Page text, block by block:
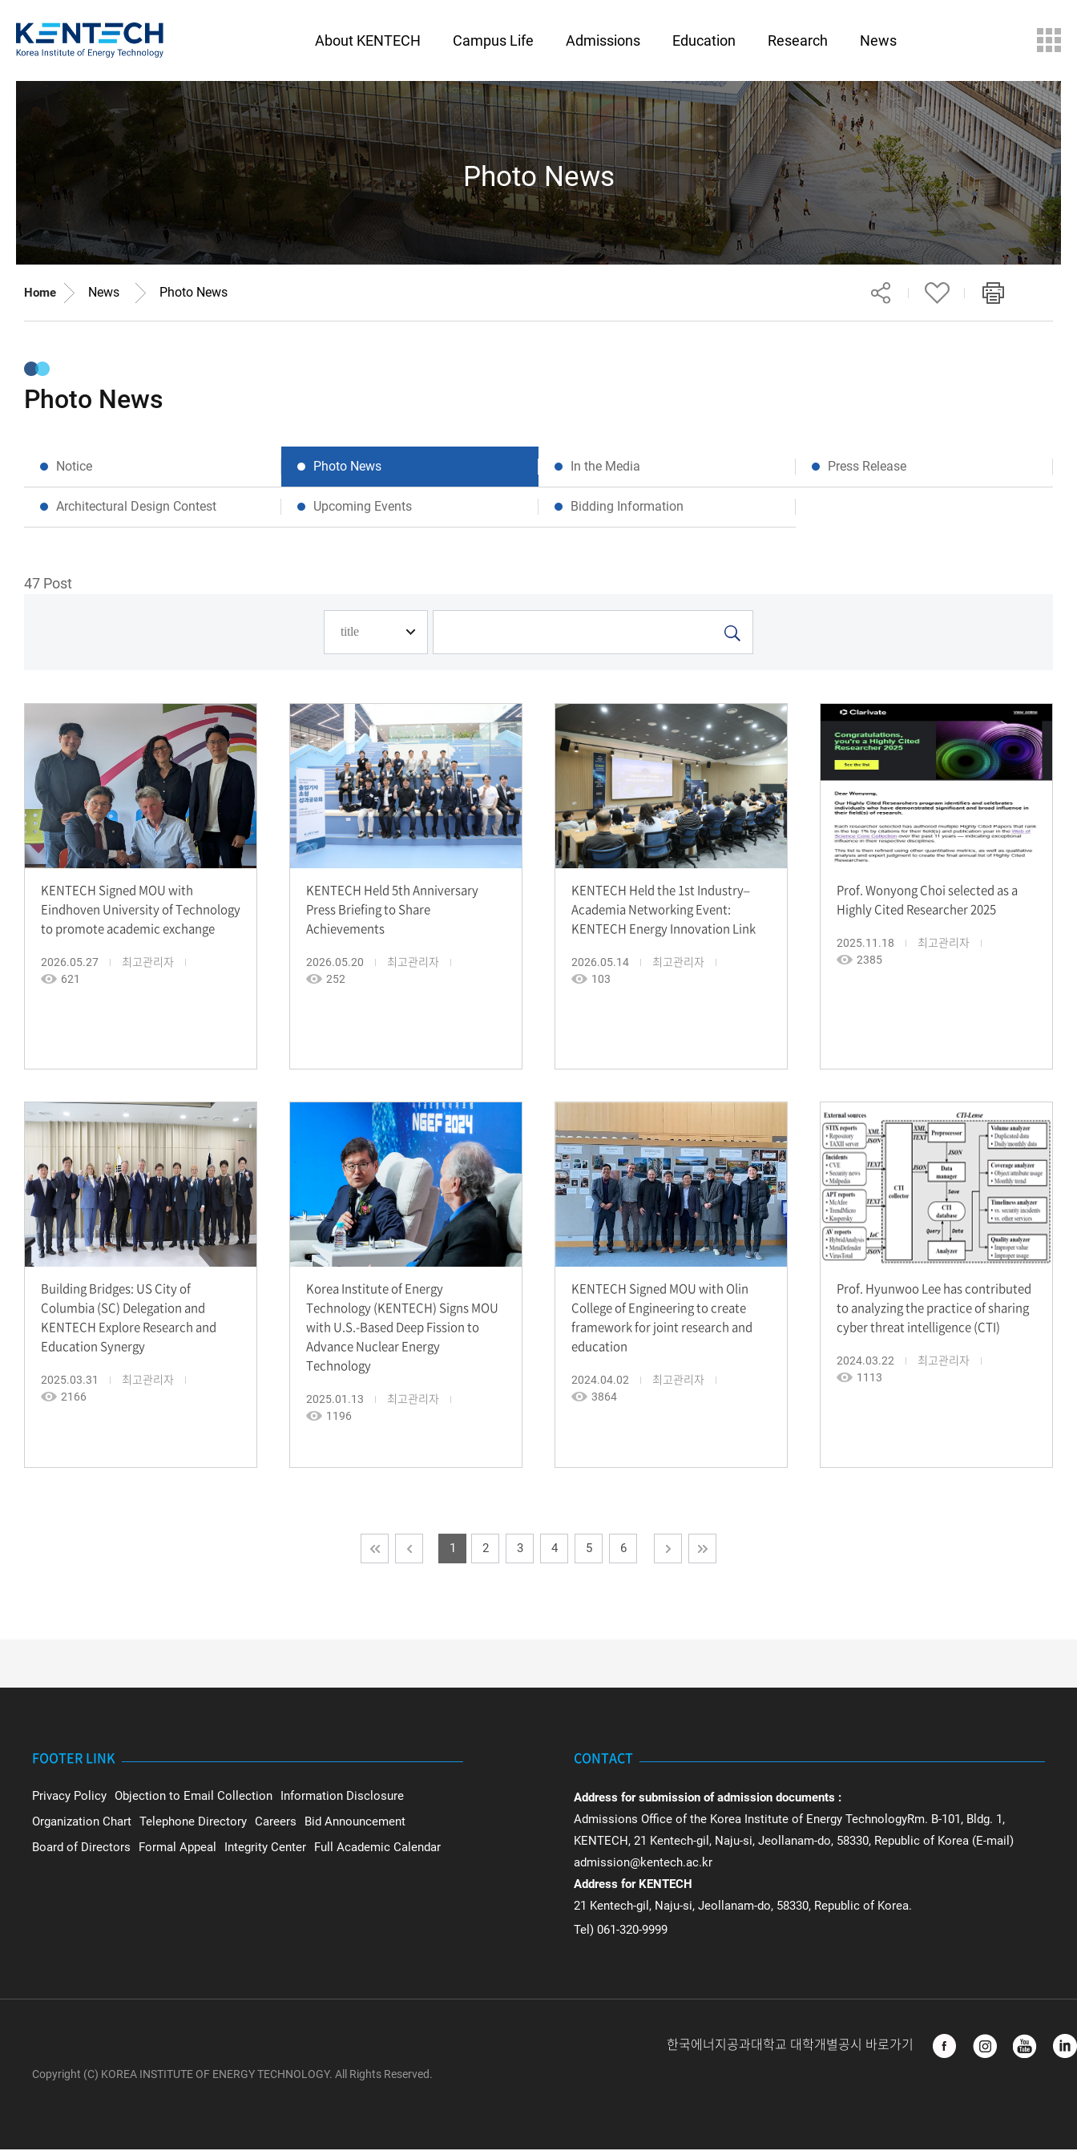
About KENTECH Campus Life Admissions Education Research News
Photo News
Home News Photo News
Photo News
Notice Photo News In the Media Press Release
Architectural Design Contest Upcoming Events Bidding Information
47 Post
KENTECH Signed MOU with
Eindhoven University of Technology
to promote academic exchange
2026.05.27
최고관리자
621
KENTECH Held 5th Anniversary
Press Briefing to Share
Achievements
2026.05.20
최고관리자
252
KENTECH Held the 1st Industry–
Academia Networking Event:
KENTECH Energy Innovation Link
2026.05.14
최고관리자
103
Prof. Wonyong Choi selected as a
Highly Cited Researcher 2025
2025.11.18
최고관리자
2385
Building Bridges: US City of
Columbia (SC) Delegation and
KENTECH Explore Research and
Education Synergy
2025.03.31
최고관리자
2166
Korea Institute of Energy
Technology (KENTECH) Signs MOU
with U.S.-Based Deep Fission to
Advance Nuclear Energy
Technology
2025.01.13
최고관리자
1196
KENTECH Signed MOU with Olin
College of Engineering to create
framework for joint research and
education
2024.04.02
최고관리자
3864
Prof. Hyunwoo Lee has contributed
to analyzing the practice of sharing
cyber threat intelligence (CTI)
2024.03.22
최고관리자
1113
1 2 3 4 5 6
FOOTER LINK
Privacy Policy Objection to Email Collection
Information Disclosure
Organization Chart Telephone Directory Careers
Bid Announcement
Board of Directors
Formal Appeal Integrity Center Full Academic Calendar
CONTACT
Address for submission of admission documents :
Admissions Office of the Korea Institute of Energy TechnologyRm. B-101, Bldg. 1,
KENTECH, 21 Kentech-gil, Naju-si, Jeollanam-do, 58330, Republic of Korea (E-mail)
admission@kentech.ac.kr
Address for KENTECH
21 Kentech-gil, Naju-si, Jeollanam-do, 58330, Republic of Korea.
Tel) 061-320-9999
Copyright (C) KOREA INSTITUTE OF ENERGY TECHNOLOGY. All Rights Reserved.
한국에너지공과대학교 대학개별공시 바로가기